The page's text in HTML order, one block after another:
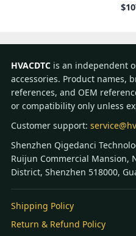
$
HVACDTC is an independent
accessories. Product names,
references, and OEM
or compatibility only unless
Customer support:
Shenzhen Qigedanci
Ruijun Commercial Mansion,
District, Shenzhen 518000,
Shipping Policy
Return & Refund Policy